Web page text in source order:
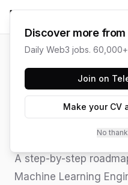
How to
A step-by-step
Machine Learning
Discover more
Daily Web3 jobs.
Join on
Make your CV
No